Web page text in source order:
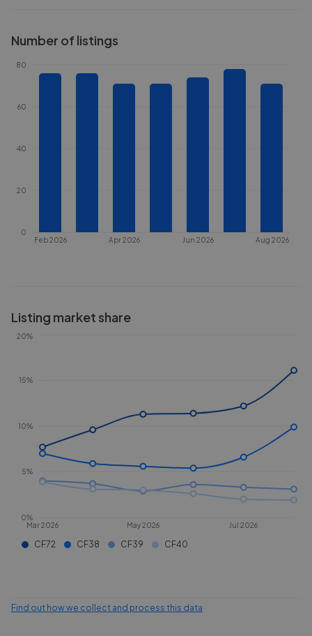
Number of listings
Feb 2026 Apr 2026 Jun 2026 Aug 2026
0
20
40
60
80
Listing market share
Mar 2026 May 2026 Jul 2026
0%
5%
10%
15%
20%
CF72 CF38 CF39 CF40
Find out how we collect and process this data